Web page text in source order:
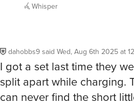
Whisper
dahobbs9said Wed, Aug 6th 2025 at
I got a set last time they
split apart while charging.
can never find the short